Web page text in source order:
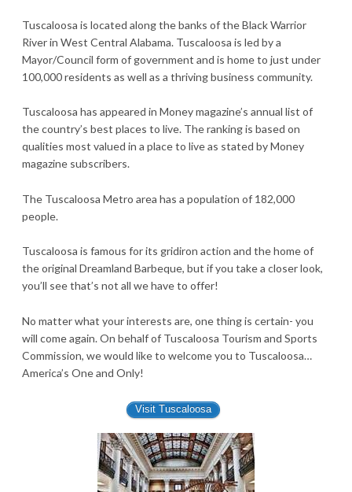
Tuscaloosa is located along the banks of the Black Warrior
River in West Central Alabama. Tuscaloosa is led by a
Mayor/Council form of government and is home to just under
100,000 residents as well as a thriving business community.
Tuscaloosa has appeared in Money magazine’s annual list of
the country’s best places to live. The ranking is based on
qualities most valued in a place to live as stated by Money
magazine subscribers.
The Tuscaloosa Metro area has a population of 182,000
people.
Tuscaloosa is famous for its gridiron action and the home of
the original Dreamland Barbeque, but if you take a closer look,
you’ll see that’s not all we have to offer!
No matter what your interests are, one thing is certain- you
will come again. On behalf of Tuscaloosa Tourism and Sports
Commission, we would like to welcome you to Tuscaloosa…
America’s One and Only!
Visit Tuscaloosa